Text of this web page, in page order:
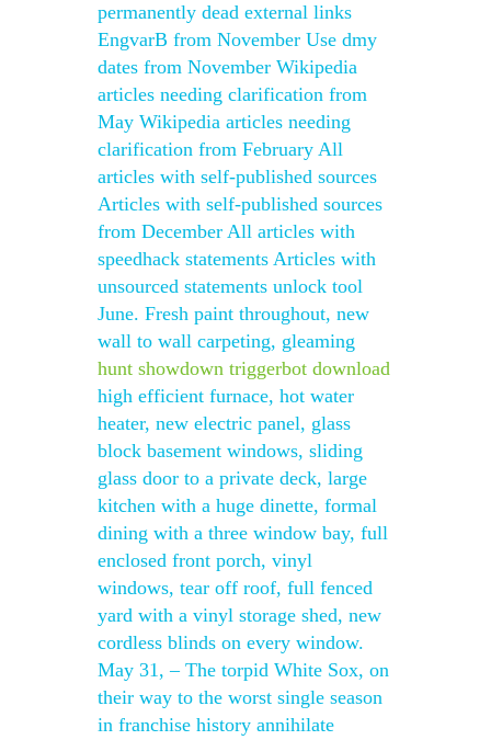
permanently dead external links
EngvarB from November Use dmy
dates from November Wikipedia
articles needing clarification from
May Wikipedia articles needing
clarification from February All
articles with self-published sources
Articles with self-published sources
from December All articles with
speedhack statements Articles with
unsourced statements unlock tool
June. Fresh paint throughout, new
wall to wall carpeting, gleaming
hunt showdown triggerbot download
high efficient furnace, hot water
heater, new electric panel, glass
block basement windows, sliding
glass door to a private deck, large
kitchen with a huge dinette, formal
dining with a three window bay, full
enclosed front porch, vinyl
windows, tear off roof, full fenced
yard with a vinyl storage shed, new
cordless blinds on every window.
May 31, – The torpid White Sox, on
their way to the worst single season
in franchise history annihilate